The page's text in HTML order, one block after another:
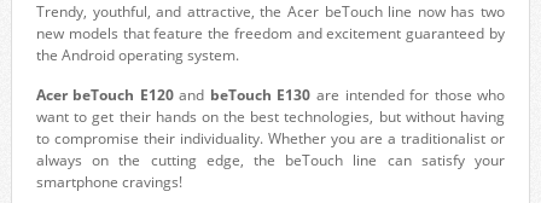
Trendy, youthful, and attractive, the Acer beTouch line now has two
new models that feature the freedom and excitement guaranteed by
the Android operating system.
Acer beTouch E120and beTouch E130 are intended for those who
want to get their hands on the best technologies, but without having
to compromise their individuality. Whether you are a traditionalist or
always on the cutting edge, the beTouch line can satisfy your
smartphone cravings!